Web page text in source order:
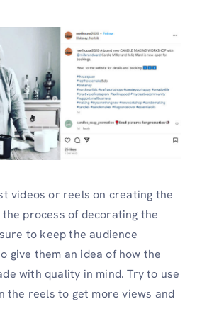
videos or reels on creating the
process of decorating the
to keep the audience
give them an idea of how the
with quality in mind. Try to use
the reels to get more views and